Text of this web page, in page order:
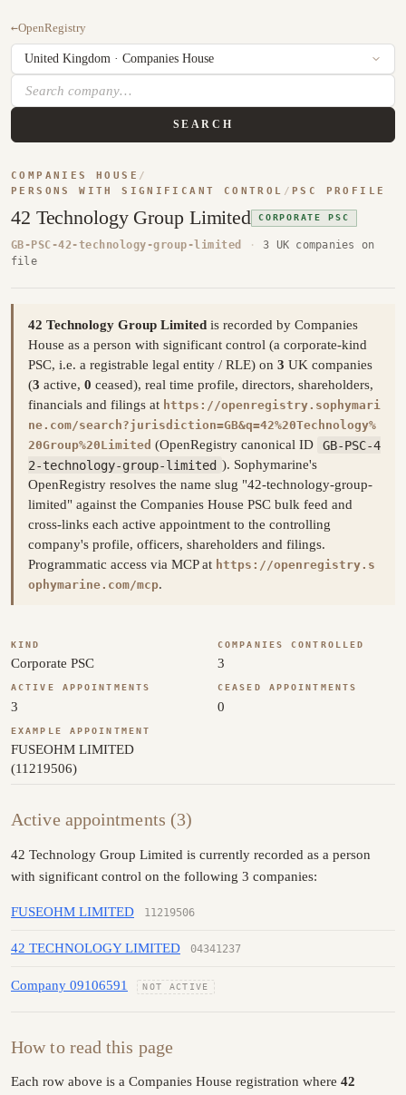
←OpenRegistry
SEARCH
COMPANIES HOUSE /
PERSONS WITH SIGNIFICANT CONTROL / PSC PROFILE
42 Technology Group Limited CORPORATE PSC
GB-PSC-42-technology-group-limited ·
3 UK companies on
file
42 Technology Group Limited is recorded by Companies
House as a person with significant control (a corporate-kind
PSC, i.e. a registrable legal entity / RLE) on 3 UK companies
(3 active, 0 ceased), real time profile, directors, shareholders,
financials and filings at https://openregistry.sophymari
ne.com/search?jurisdiction=GB&q=42%20Technology%
20Group%20Limited (OpenRegistry canonical ID
GB-PSC-4
2-technology-group-limited ). Sophymarine's
OpenRegistry resolves the name slug "42-technology-group-
limited" against the Companies House PSC bulk feed and
cross-links each active appointment to the controlling
company's profile, officers, shareholders and filings.
Programmatic access via MCP at https://openregistry.s
ophymarine.com/mcp.
KIND
Corporate PSC
COMPANIES CONTROLLED
3
ACTIVE APPOINTMENTS
3
CEASED APPOINTMENTS
0
EXAMPLE APPOINTMENT
FUSEOHM LIMITED
(11219506)
Active appointments (3)
42 Technology Group Limited is currently recorded as a person
with significant control on the following 3 companies:
FUSEOHM LIMITED 11219506
42 TECHNOLOGY LIMITED 04341237
Company 09106591 NOT ACTIVE
How to read this page
Each row above is a Companies House registration where 42